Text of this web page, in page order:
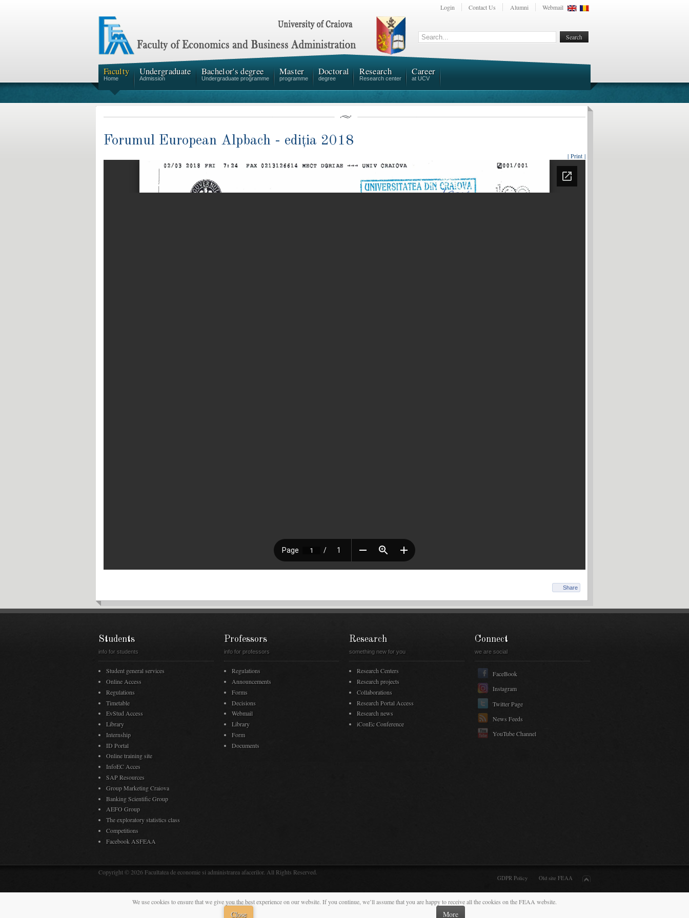
Login Contact Us Alumni Webmail
Faculty
Home
Undergraduate
Admission
Bachelor's degree
Undergraduate programme
Master
programme
Doctoral
degree
Research
Research center
Career
at UCV
Forumul European Alpbach - ediția 2018
| Print |
Share
Students
info for students
Student general services
Online Access
Regulations
Timetable
EvStud Access
Library
Internship
ID Portal
Online training site
InfoEC Acces
SAP Resources
Group Marketing Craiova
Banking Scientific Group
AEFO Group
The exploratory statistics class
Competitions
Facebook ASFEAA
Professors
info for professors
Regulations
Announcements
Forms
Decisions
Webmail
Library
Form
Documents
Research
something new for you
Research Centers
Research projects
Collaborations
Research Portal Access
Research news
iConEc Conference
Connect
we are social
FaceBook
Instagram
Twitter Page
News Feeds
YouTube Channel
GDPR Policy Old site FEAA
Copyright © 2026 Facultatea de economie si administrarea afacerilor. All Rights Reserved.
We use cookies to ensure that we give you the best experience on our website. If you continue, we’ll assume that you are happy to receive all the cookies on the FEAA website.
Close More